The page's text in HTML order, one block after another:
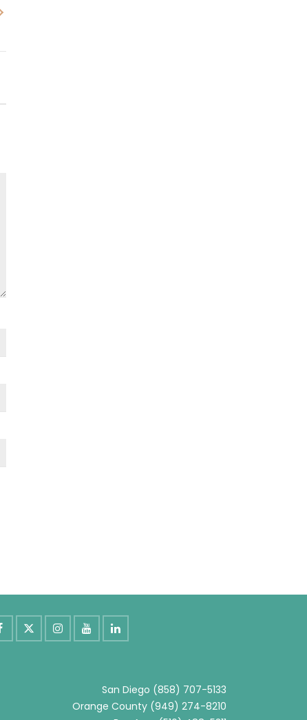
San Diego (858) 707-5133
Orange County (949) 274-8210